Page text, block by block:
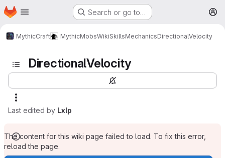
Skip to main content
Homepage Search or go to…
MythicCraft MythicMobsWikiSkillsMechanicsDirectionalVelocity
DirectionalVelocity
Last edited by Lxlp
The content for this wiki page failed to load. To fix this error,
reload the page.